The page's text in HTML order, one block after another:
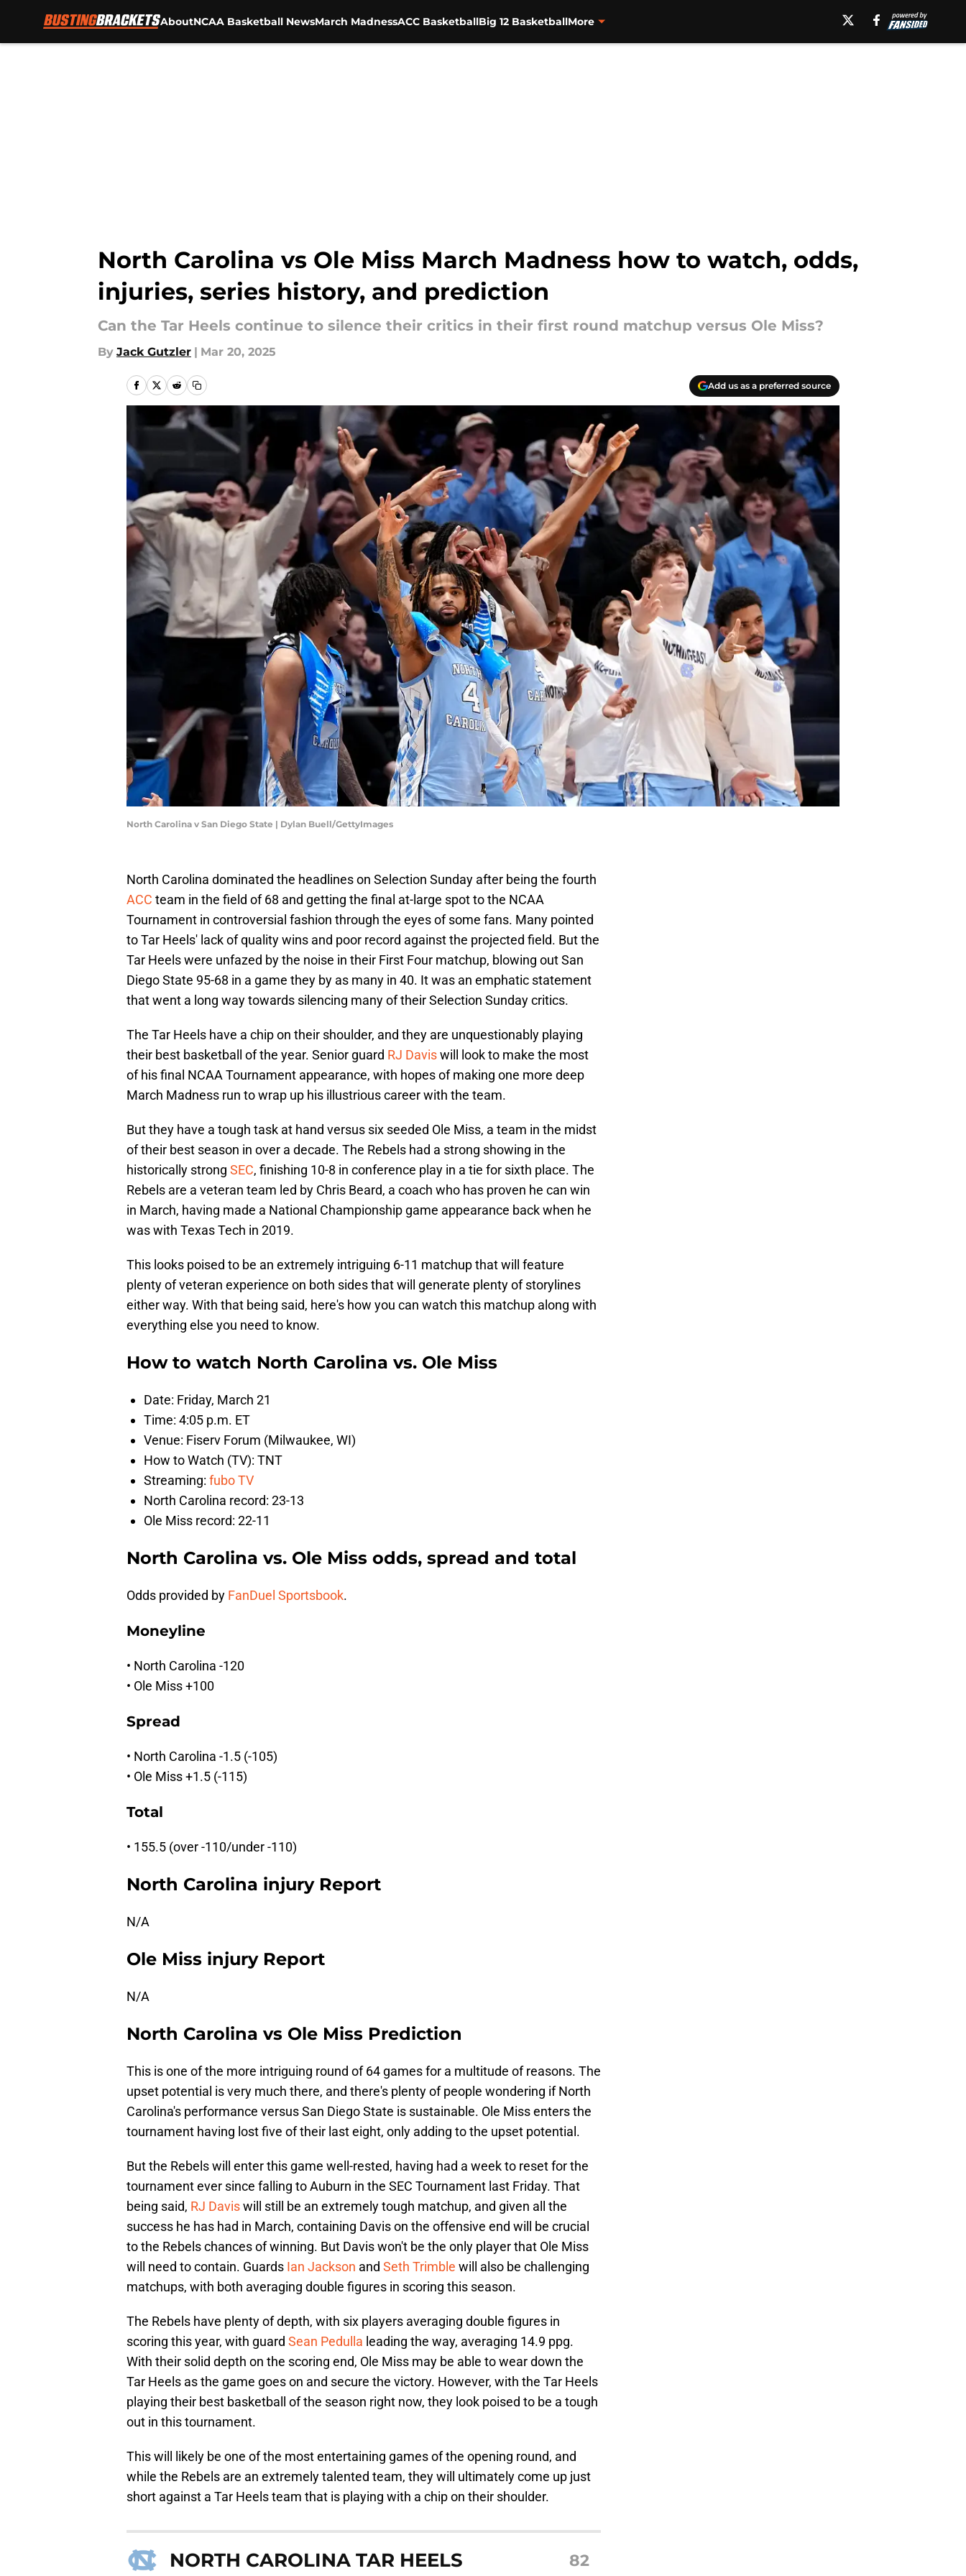
AboutNCAA Basketball NewsMarch MadnessACC BasketballBig 12 BasketballMore
North Carolina vs Ole Miss March Madness how to watch, odds,
injuries, series history, and prediction
Can the Tar Heels continue to silence their critics in their first round matchup versus Ole Miss?
By Jack Gutzler | Mar 20, 2025
Add us as a preferred source
North Carolina v San Diego State | Dylan Buell/GettyImages
North Carolina dominated the headlines on Selection Sunday after being the fourth
ACC team in the field of 68 and getting the final at-large spot to the NCAA
Tournament in controversial fashion through the eyes of some fans. Many pointed
to Tar Heels' lack of quality wins and poor record against the projected field. But the
Tar Heels were unfazed by the noise in their First Four matchup, blowing out San
Diego State 95-68 in a game they by as many in 40. It was an emphatic statement
that went a long way towards silencing many of their Selection Sunday critics.
The Tar Heels have a chip on their shoulder, and they are unquestionably playing
their best basketball of the year. Senior guard RJ Daviswill look to make the most
of his final NCAA Tournament appearance, with hopes of making one more deep
March Madness run to wrap up his illustrious career with the team.
But they have a tough task at hand versus six seeded Ole Miss, a team in the midst
of their best season in over a decade. The Rebels had a strong showing in the
historically strong SEC, finishing 10-8 in conference play in a tie for sixth place. The
Rebels are a veteran team led by Chris Beard, a coach who has proven he can win
in March, having made a National Championship game appearance back when he
was with Texas Tech in 2019.
This looks poised to be an extremely intriguing 6-11 matchup that will feature
plenty of veteran experience on both sides that will generate plenty of storylines
either way. With that being said, here's how you can watch this matchup along with
everything else you need to know.
How to watch North Carolina vs. Ole Miss
Date: Friday, March 21
Time: 4:05 p.m. ET
Venue: Fiserv Forum (Milwaukee, WI)
How to Watch (TV): TNT
Streaming: fubo TV
North Carolina record: 23-13
Ole Miss record: 22-11
North Carolina vs. Ole Miss odds, spread and total
Odds provided by FanDuel Sportsbook.
Moneyline
• North Carolina -120
• Ole Miss +100
Spread
• North Carolina -1.5 (-105)
• Ole Miss +1.5 (-115)
Total
• 155.5 (over -110/under -110)
North Carolina injury Report
N/A
Ole Miss injury Report
N/A
North Carolina vs Ole Miss Prediction
This is one of the more intriguing round of 64 games for a multitude of reasons. The
upset potential is very much there, and there's plenty of people wondering if North
Carolina's performance versus San Diego State is sustainable. Ole Miss enters the
tournament having lost five of their last eight, only adding to the upset potential.
But the Rebels will enter this game well-rested, having had a week to reset for the
tournament ever since falling to Auburn in the SEC Tournament last Friday. That
being said, RJ Daviswill still be an extremely tough matchup, and given all the
success he has had in March, containing Davis on the offensive end will be crucial
to the Rebels chances of winning. But Davis won't be the only player that Ole Miss
will need to contain. Guards Ian Jackson and Seth Trimble will also be challenging
matchups, with both averaging double figures in scoring this season.
The Rebels have plenty of depth, with six players averaging double figures in
scoring this year, with guard Sean Pedulla leading the way, averaging 14.9 ppg.
With their solid depth on the scoring end, Ole Miss may be able to wear down the
Tar Heels as the game goes on and secure the victory. However, with the Tar Heels
playing their best basketball of the season right now, they look poised to be a tough
out in this tournament.
This will likely be one of the most entertaining games of the opening round, and
while the Rebels are an extremely talented team, they will ultimately come up just
short against a Tar Heels team that is playing with a chip on their shoulder.
NORTH CAROLINA TAR HEELS 82